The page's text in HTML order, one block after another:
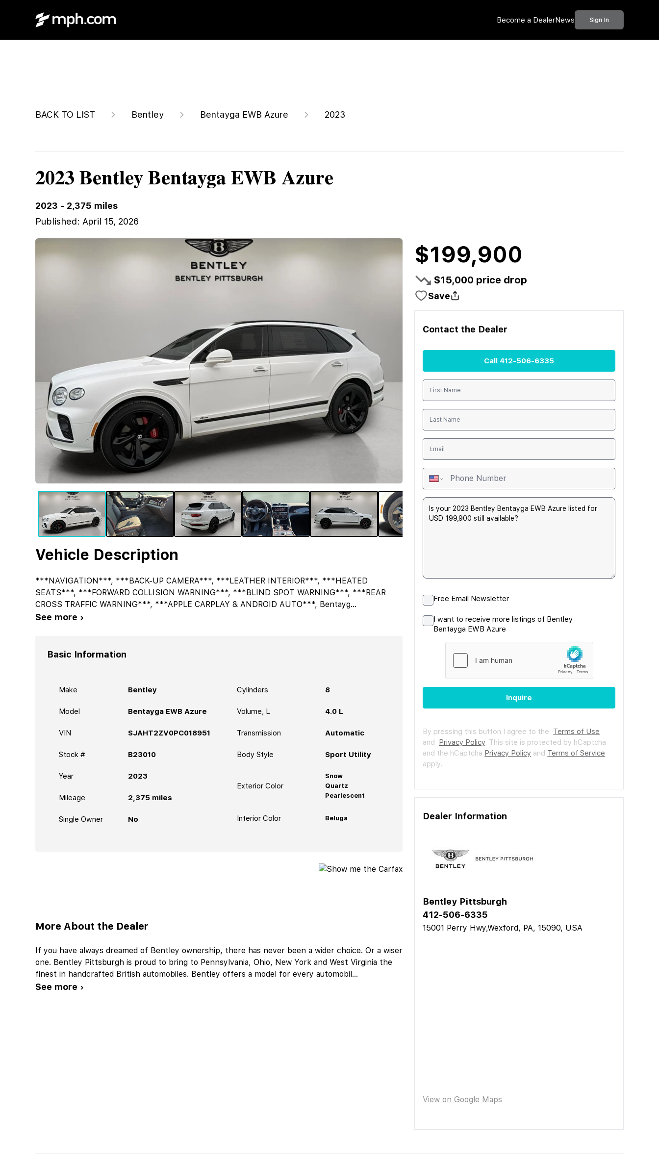
Become a DealerNews Sign In
BACK TO LIST Bentley Bentayga EWB Azure 2023
2023 Bentley Bentayga EWB Azure
2023 - 2,375 miles
Published: April 15, 2026
$199,900
$15,000 price drop
Save
Vehicle Description
***NAVIGATION***, ***BACK-UP CAMERA***, ***LEATHER INTERIOR***, ***HEATED
SEATS***, ***FORWARD COLLISION WARNING***, ***BLIND SPOT WARNING***, ***REAR
CROSS TRAFFIC WARNING***, ***APPLE CARPLAY & ANDROID AUTO***, Bentayg...
See more ›
Basic Information
Make Bentley
Model Bentayga EWB Azure
VIN SJAHT2ZV0PC018951
Stock # B23010
Year 2023
Mileage 2,375 miles
Single Owner No
Cylinders 8
Volume, L 4.0 L
Transmission Automatic
Body Style Sport Utility
Exterior Color
Snow
Quartz
Pearlescent
Interior Color Beluga
More About the Dealer
If you have always dreamed of Bentley ownership, there has never been a wider choice. Or a wiser
one. Bentley Pittsburgh is proud to bring to Pennsylvania, Ohio, New York and West Virginia the
finest in handcrafted British automobiles. Bentley offers a model for every automobil...
See more ›
Contact the Dealer
Call 412-506-6335
Free Email Newsletter
I want to receive more listings of Bentley
Bentayga EWB Azure
Inquire
By pressing this button I agree to the Terms of Use
and Privacy Policy. This site is protected by hCaptcha
and the hCaptcha Privacy Policy and Terms of Service
apply.
Dealer Information
Bentley Pittsburgh
412-506-6335
15001 Perry Hwy,Wexford, PA, 15090, USA
View on Google Maps